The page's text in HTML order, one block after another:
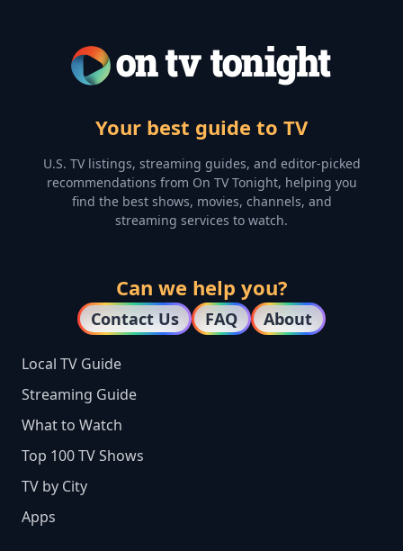
Your best guide to TV
U.S. TV listings, streaming guides, and editor-picked
recommendations from On TV Tonight, helping you
find the best shows, movies, channels, and
streaming services to watch.
Can we help you?
Contact Us FAQ About
Local TV Guide
Streaming Guide
What to Watch
Top 100 TV Shows
TV by City
Apps